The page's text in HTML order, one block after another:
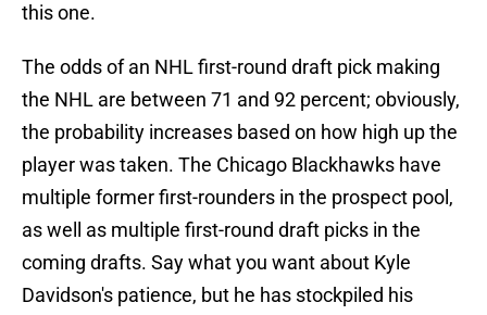
this one.
The odds of an NHL first-round draft pick making
the NHL are between 71 and 92 percent; obviously,
the probability increases based on how high up the
player was taken. The Chicago Blackhawks have
multiple former first-rounders in the prospect pool,
as well as multiple first-round draft picks in the
coming drafts. Say what you want about Kyle
Davidson's patience, but he has stockpiled his